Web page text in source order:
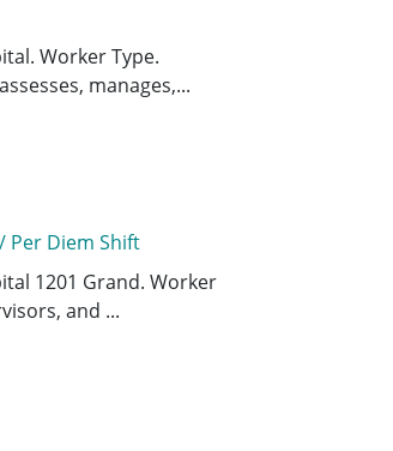
Worker Type.
manages,...
Per Diem Shift
1201 Grand. Worker
and ...